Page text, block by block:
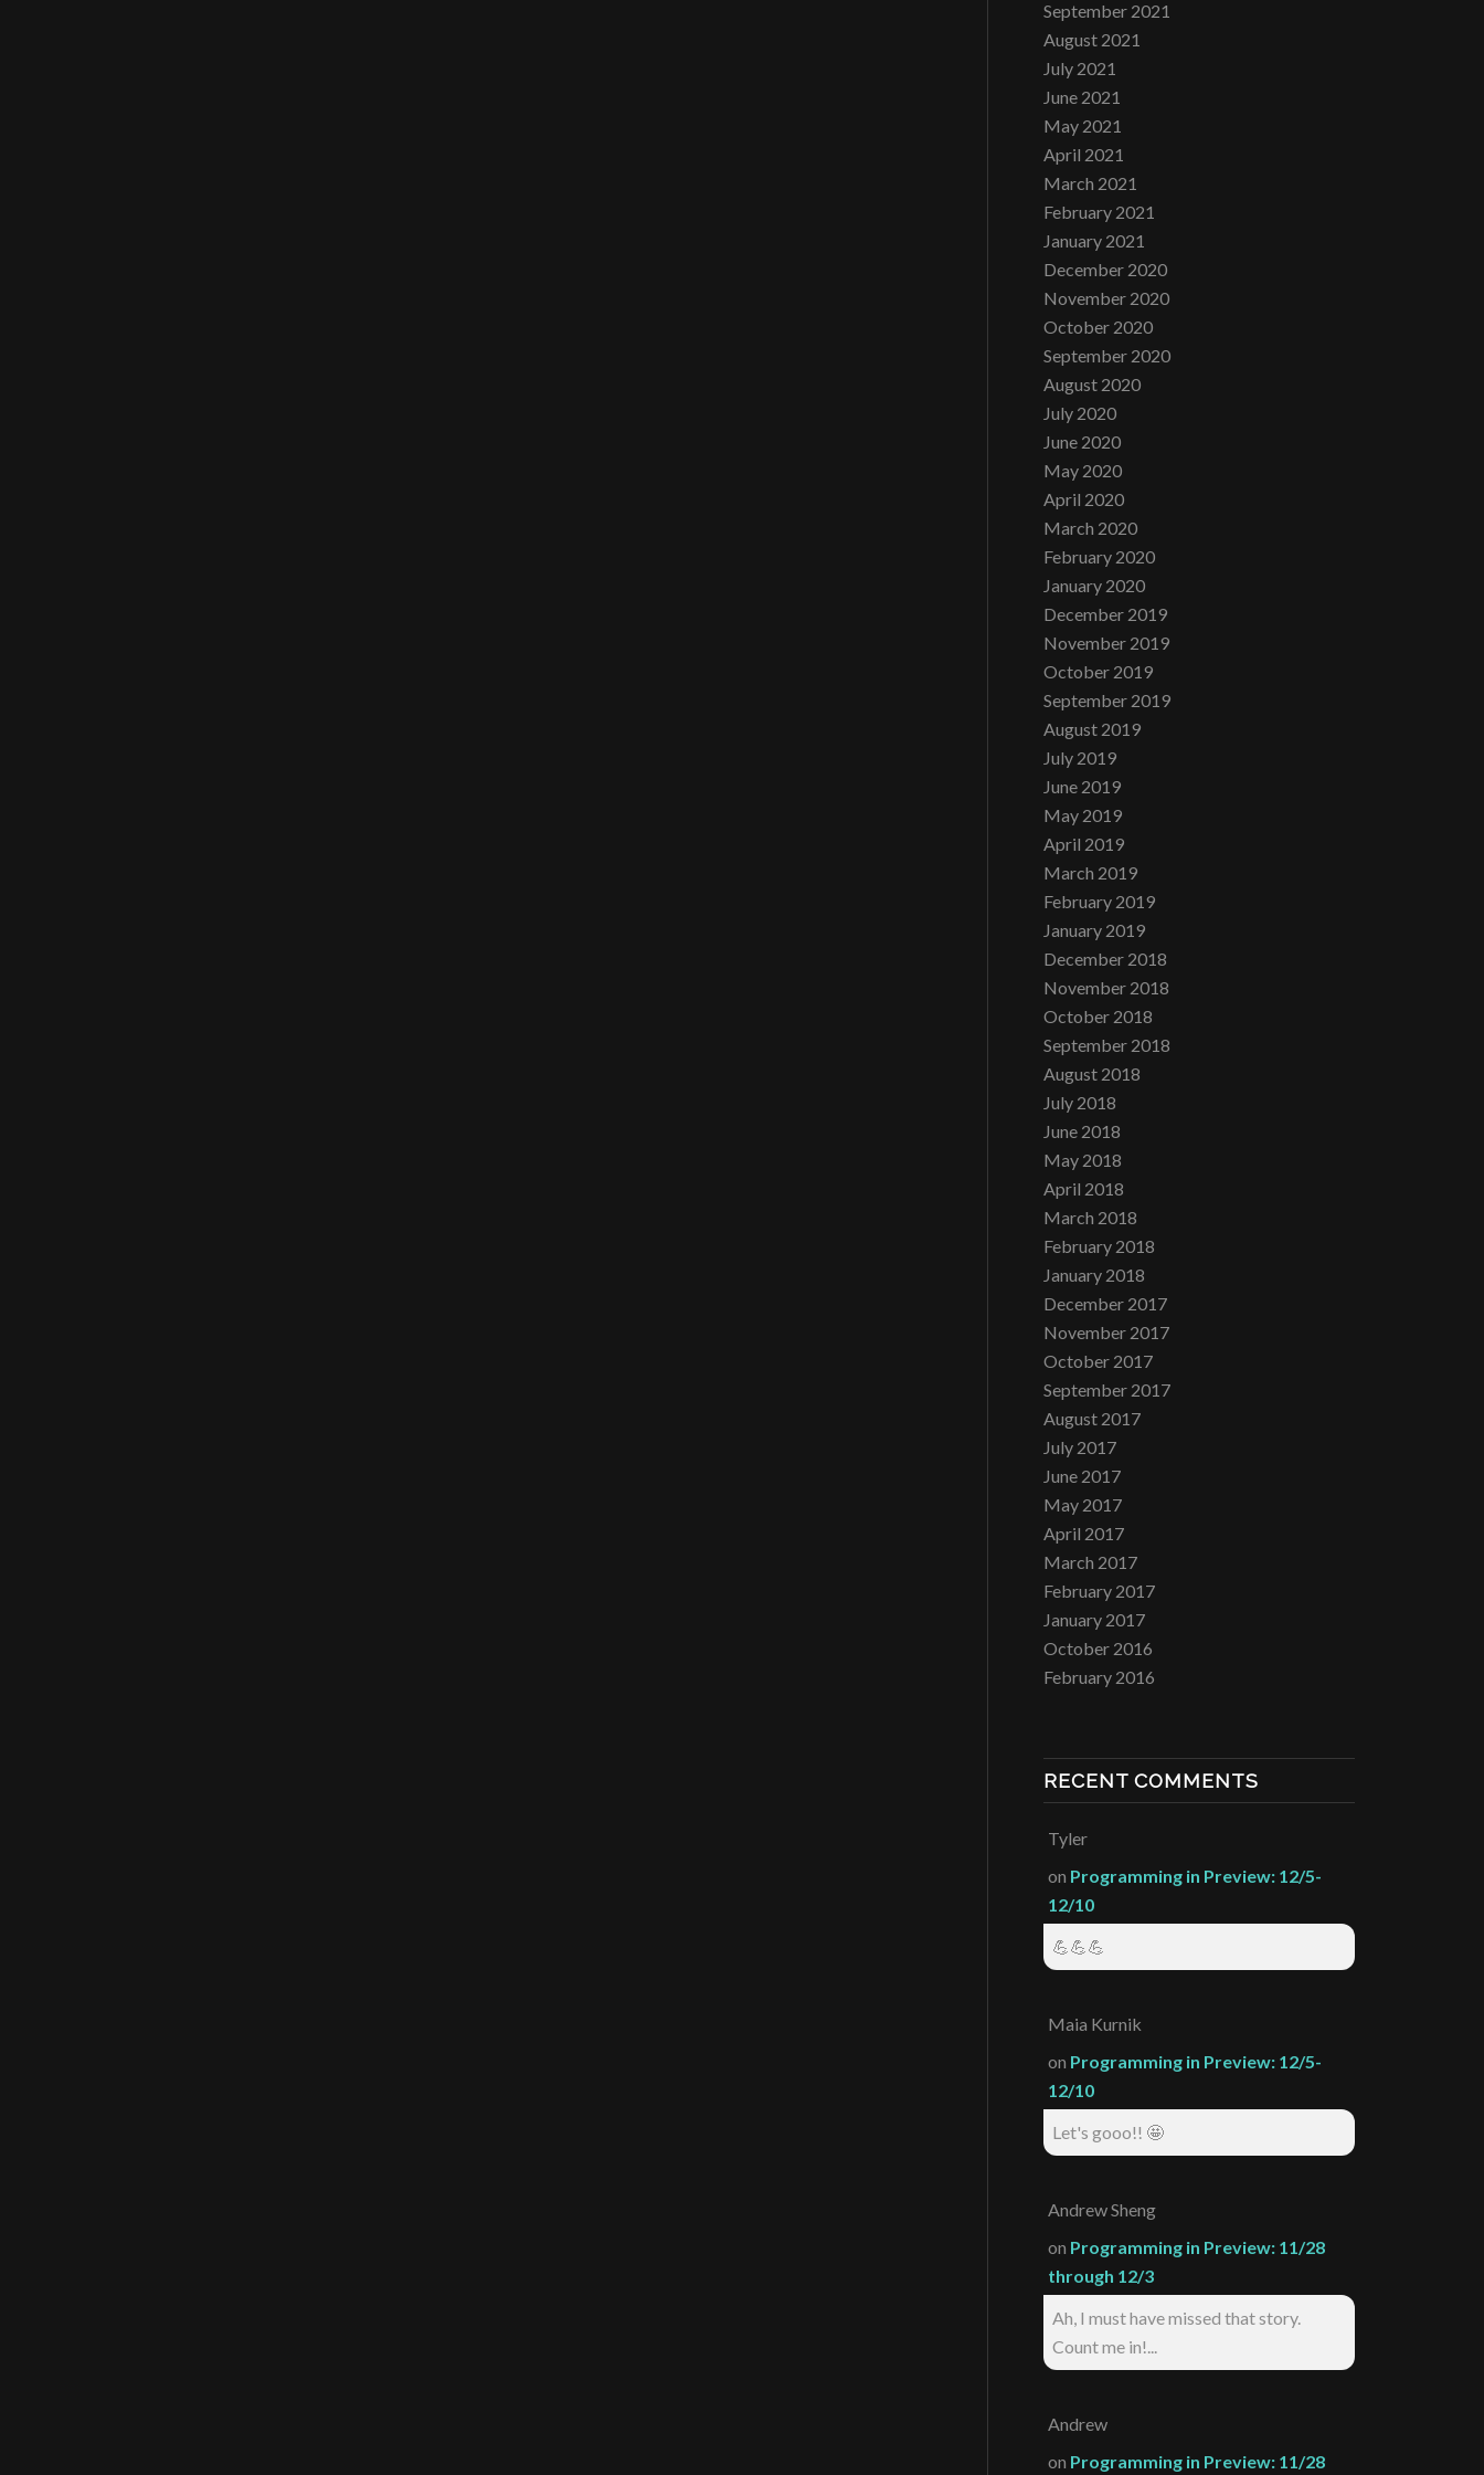
September 2021
August 2021
July 2021
June 2021
May 2021
April 2021
March 2021
February 2021
January 2021
December 2020
November 2020
October 2020
September 2020
August 2020
July 2020
June 2020
May 2020
April 2020
March 2020
February 2020
January 2020
December 2019
November 2019
October 2019
September 2019
August 2019
July 2019
June 2019
May 2019
April 2019
March 2019
February 2019
January 2019
December 2018
November 2018
October 2018
September 2018
August 2018
July 2018
June 2018
May 2018
April 2018
March 2018
February 2018
January 2018
December 2017
November 2017
October 2017
September 2017
August 2017
July 2017
June 2017
May 2017
April 2017
March 2017
February 2017
January 2017
October 2016
February 2016
RECENT COMMENTS
Tyler
on Programming in Preview: 12/5-
12/10
💪💪💪
Maia Kurnik
on Programming in Preview: 12/5-
12/10
Let's gooo!! 🤩
Andrew Sheng
on Programming in Preview: 11/28
through 12/3
Ah, I must have missed that story.
Count me in!...
Andrew
on Programming in Preview: 11/28